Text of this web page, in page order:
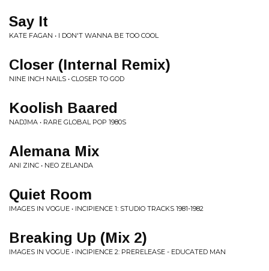
Say It
KATE FAGAN • I DON'T WANNA BE TOO COOL
Closer (Internal Remix)
NINE INCH NAILS • CLOSER TO GOD
Koolish Baared
NADJMA • RARE GLOBAL POP 1980S
Alemana Mix
ANI ZINC • NEO ZELANDA
Quiet Room
IMAGES IN VOGUE • INCIPIENCE 1: STUDIO TRACKS 1981-1982
Breaking Up (Mix 2)
IMAGES IN VOGUE • INCIPIENCE 2: PRERELEASE - EDUCATED MAN